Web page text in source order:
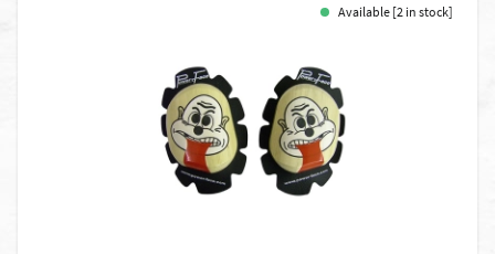
Available [2 in stock]